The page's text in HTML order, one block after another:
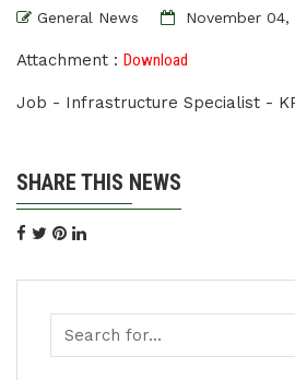
General News November 04,
Attachment : Download
Job - Infrastructure Specialist -
SHARE THIS NEWS